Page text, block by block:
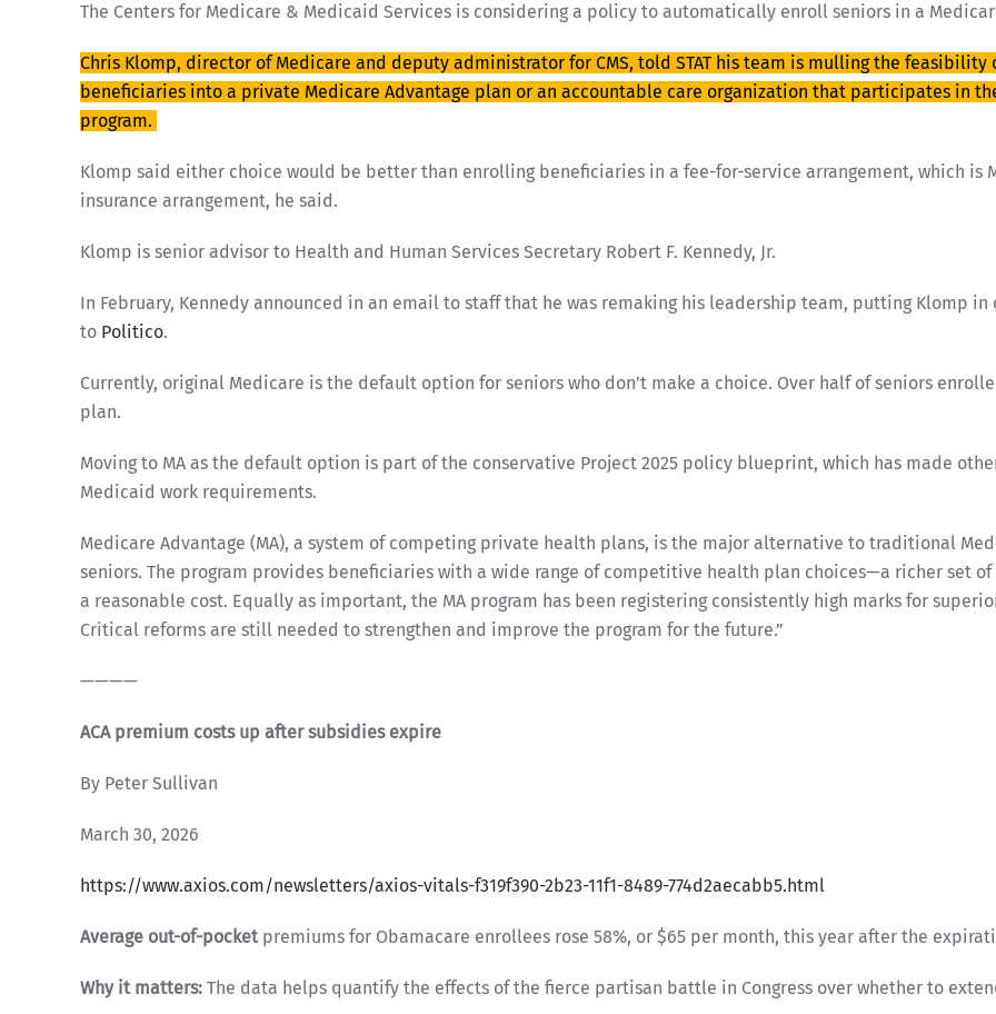
The Centers for Medicare & Medicaid Services is considering a policy to automatically enroll seniors in a
Chris Klomp, director of Medicare and deputy administrator for CMS, told STAT his team is mulling the
beneficiaries into a private Medicare Advantage plan or an accountable care organization that participates in
program.
Klomp said either choice would be better than enrolling beneficiaries in a fee-for-service arrangement, which
insurance arrangement, he said.
Klomp is senior advisor to Health and Human Services Secretary Robert F. Kennedy, Jr.
In February, Kennedy announced in an email to staff that he was remaking his leadership team, putting Klomp
to Politico.
Currently, original Medicare is the default option for seniors who don’t make a choice. Over half of seniors
plan.
Moving to MA as the default option is part of the conservative Project 2025 policy blueprint, which has made
Medicaid work requirements.
Medicare Advantage (MA), a system of competing private health plans, is the major alternative to traditional
seniors. The program provides beneficiaries with a wide range of competitive health plan choices—a richer set
a reasonable cost. Equally as important, the MA program has been registering consistently high marks for
Critical reforms are still needed to strengthen and improve the program for the future.”
————
ACA premium costs up after subsidies expire
By Peter Sullivan
March 30, 2026
https://www.axios.com/newsletters/axios-vitals-f319f390-2b23-11f1-8489-774d2aecabb5.html
Average out-of-pocket premiums for Obamacare enrollees rose 58%, or $65 per month, this year after the
Why it matters: The data helps quantify the effects of the fierce partisan battle in Congress over whether to